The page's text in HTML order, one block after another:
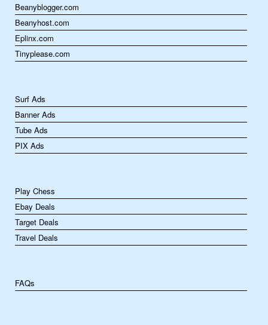
Beanyblogger.com
Beanyhost.com
Eplinx.com
Tinyplease.com
Surf Ads
Banner Ads
Tube Ads
PIX Ads
Play Chess
Ebay Deals
Target Deals
Travel Deals
FAQs